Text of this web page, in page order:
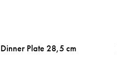
Plate 28,5 cm